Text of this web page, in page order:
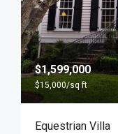
$1,599,000
$15,000/sq ft
Equestrian Villa